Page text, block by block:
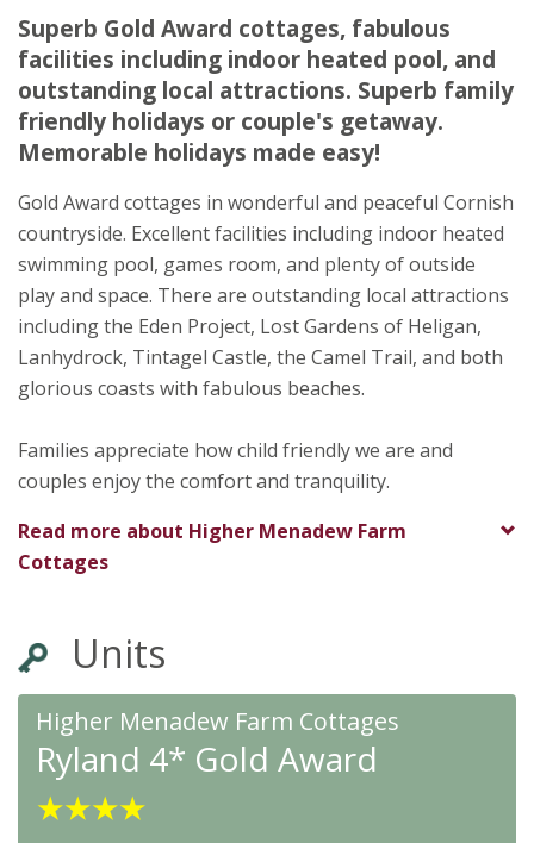
Superb Gold Award cottages, fabulous
facilities including indoor heated pool, and
outstanding local attractions. Superb family
friendly holidays or couple's getaway.
Memorable holidays made easy!
Gold Award cottages in wonderful and peaceful Cornish
countryside. Excellent facilities including indoor heated
swimming pool, games room, and plenty of outside
play and space. There are outstanding local attractions
including the Eden Project, Lost Gardens of Heligan,
Lanhydrock, Tintagel Castle, the Camel Trail, and both
glorious coasts with fabulous beaches.
Families appreciate how child friendly we are and
couples enjoy the comfort and tranquility.
Read more about Higher Menadew Farm
Cottages
Units
Higher Menadew Farm Cottages
Ryland 4* Gold Award
★★★★
St Austell
Cornwall
PL26 8QW
Awards
★★★★
To
★★★★★